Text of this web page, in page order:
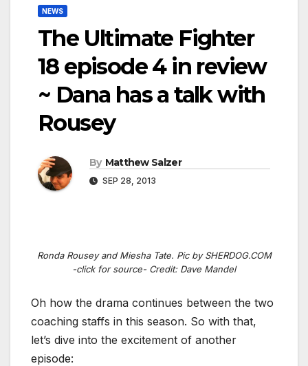
NEWS
The Ultimate Fighter
18 episode 4 in review
~ Dana has a talk with
Rousey
By Matthew Salzer
SEP 28, 2013
Ronda Rousey and Miesha Tate. Pic by SHERDOG.COM
-click for source- Credit: Dave Mandel
Oh how the drama continues between the two
coaching staffs in this season. So with that,
let’s dive into the excitement of another
episode: